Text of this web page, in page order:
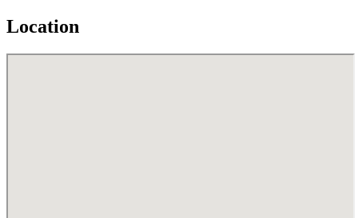
Location